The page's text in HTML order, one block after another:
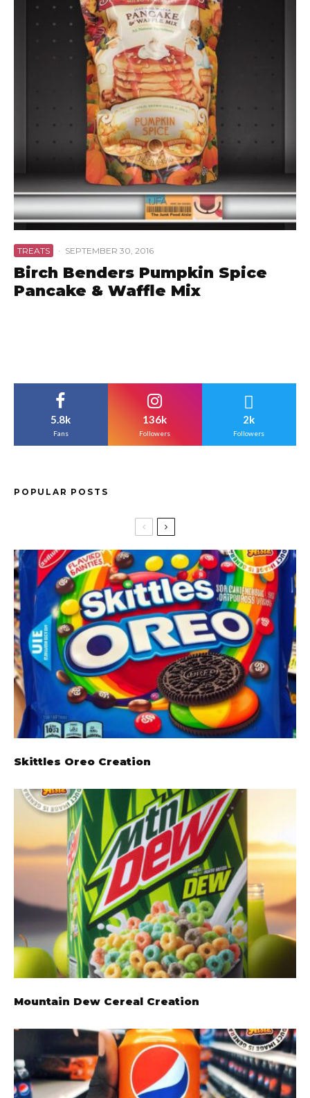
TREATS · SEPTEMBER 30, 2016
Birch Benders Pumpkin Spice
Pancake & Waffle Mix
5.8k
Fans
136k
Followers
2k
Followers
POPULAR POSTS
Skittles Oreo Creation
Mountain Dew Cereal Creation